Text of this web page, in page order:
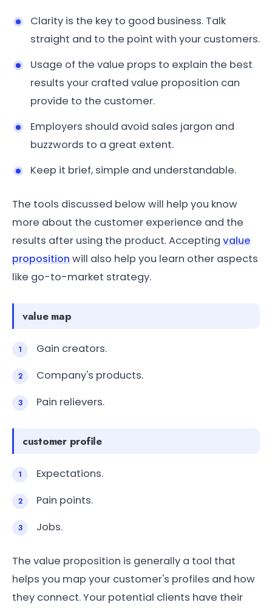
Clarity is the key to good business. Talk
straight and to the point with your customers.
Usage of the value props to explain the best
results your crafted value proposition can
provide to the customer.
Employers should avoid sales jargon and
buzzwords to a great extent.
Keep it brief, simple and understandable.
The tools discussed below will help you know
more about the customer experience and the
results after using the product. Accepting value
proposition will also help you learn other aspects
like go-to-market strategy.
value map
Gain creators.
Company's products.
Pain relievers.
customer profile
Expectations.
Pain points.
Jobs.
The value proposition is generally a tool that
helps you map your customer's profiles and how
they connect. Your potential clients have their